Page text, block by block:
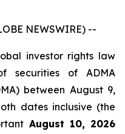
NEWSWIRE) --
investor rights law
securities of ADMA
between August 9,
dates inclusive (the
August 10, 2026